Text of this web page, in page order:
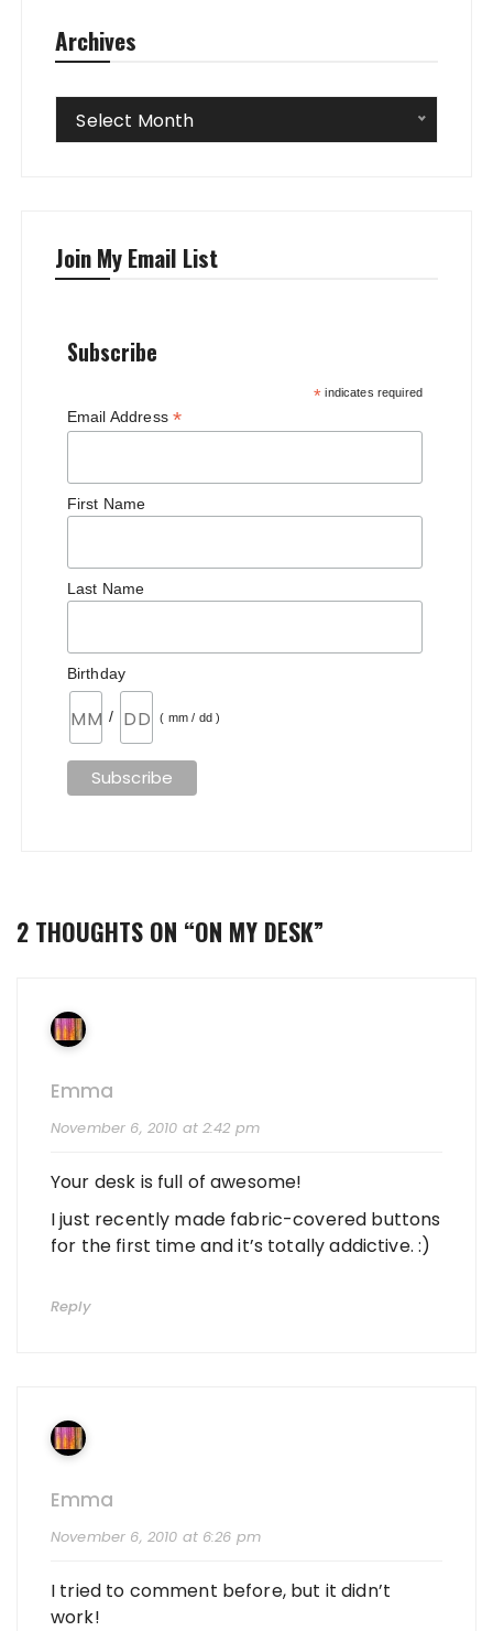
Archives
Archives
Select Month
Join My Email List
Subscribe
* indicates required
Email Address *
First Name
Last Name
Birthday
/ ( mm / dd )
2 THOUGHTS ON “ON MY DESK”
Emma
November 6, 2010 at 2:42 pm
Your desk is full of awesome!
I just recently made fabric-covered buttons
for the first time and it’s totally addictive. :)
Reply
Emma
November 6, 2010 at 6:26 pm
I tried to comment before, but it didn’t
work!